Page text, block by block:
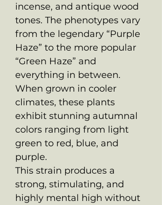
incense, and antique wood
tones. The phenotypes vary
from the legendary “Purple
Haze” to the more popular
“Green Haze” and
everything in between.
When grown in cooler
climates, these plants
exhibit stunning autumnal
colors ranging from light
green to red, blue, and
purple.
This strain produces a
strong, stimulating, and
highly mental high without